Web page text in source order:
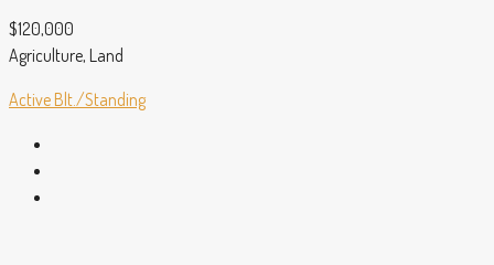
$120,000
Agriculture, Land
Active Blt./Standing